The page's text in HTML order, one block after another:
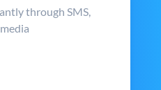
through SMS,